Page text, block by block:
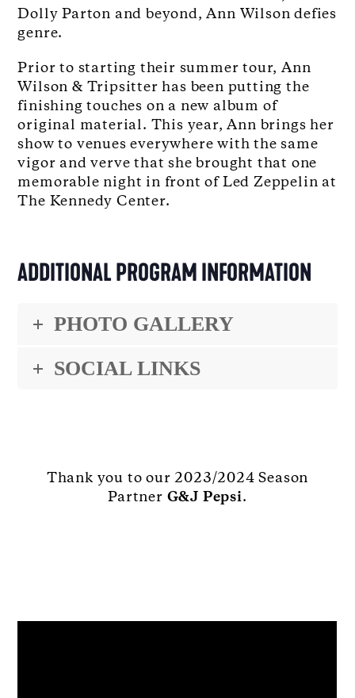
Dolly Parton and beyond, Ann Wilson defies
genre.
Prior to starting their summer tour, Ann
Wilson & Tripsitter has been putting the
finishing touches on a new album of
original material. This year, Ann brings her
show to venues everywhere with the same
vigor and verve that she brought that one
memorable night in front of Led Zeppelin at
The Kennedy Center.
ADDITIONAL PROGRAM INFORMATION
PHOTO GALLERY
SOCIAL LINKS
Thank you to our 2023/2024 Season
Partner G&J Pepsi.